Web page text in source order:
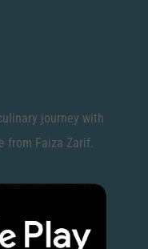
journey with
from Faiza Zarif.